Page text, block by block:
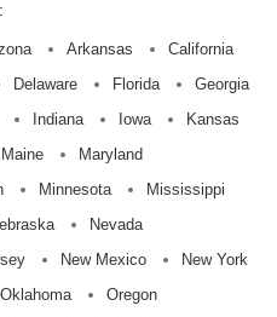
Arkansas
California
Delaware Florida
Georgia
Indiana Iowa
Kansas
Maine
Maryland
Minnesota
Mississippi
Nevada
New Mexico
New York
Oklahoma
Oregon